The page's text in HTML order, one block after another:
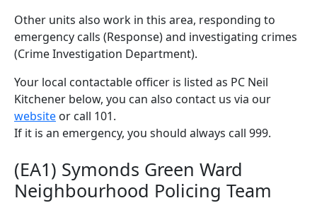
Other units also work in this area, responding to
emergency calls (Response) and investigating crimes
(Crime Investigation Department).
Your local contactable officer is listed as PC Neil
Kitchener below, you can also contact us via our
website or call 101.
If it is an emergency, you should always call 999.
(EA1) Symonds Green Ward
Neighbourhood Policing Team